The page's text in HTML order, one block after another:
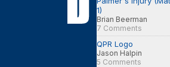
1)
Brian Beerman
7 Comments
QPR Logo
Jason Halpin
5 Comments